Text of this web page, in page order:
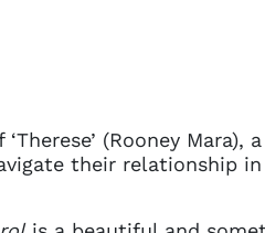
(Rooney
their relationship